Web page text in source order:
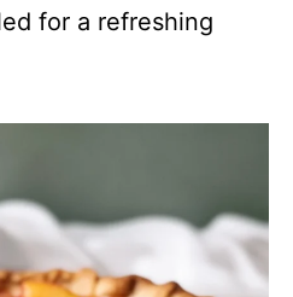
for a refreshing